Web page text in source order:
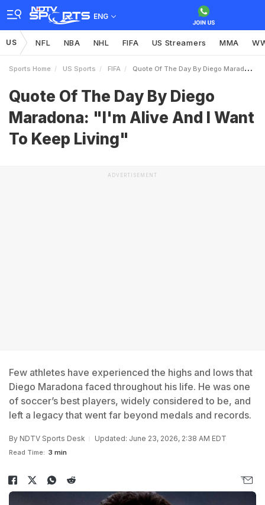
ENG
US NFL NBA NHL FIFA US Streamers MMA
Sports Home US Sports FIFA Quote Of The Day By Diego Maradona Im Alive And I Want To Keep Living
Quote Of The Day By Diego
Maradona: "I'm Alive And I Want
To Keep Living"
ADVERTISEMENT
Few athletes have experienced the highs and lows that
Diego Maradona faced throughout his life. He was one
of soccer’s best players, widely considered to be, and
left a legacy that went far beyond medals and records.
By NDTV Sports Desk Updated: June 23, 2026, 2:38 AM EDT
Read Time: 3 min